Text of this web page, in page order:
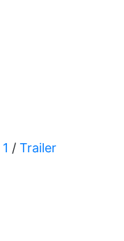
/ Trailer